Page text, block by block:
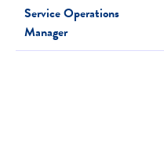
Service Operations
Manager